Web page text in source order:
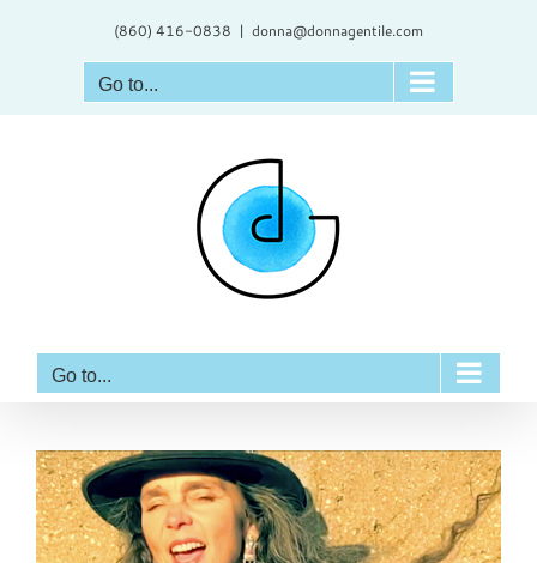
(860) 416-0838 | donna@donnagentile.com
Go to...
Go to...